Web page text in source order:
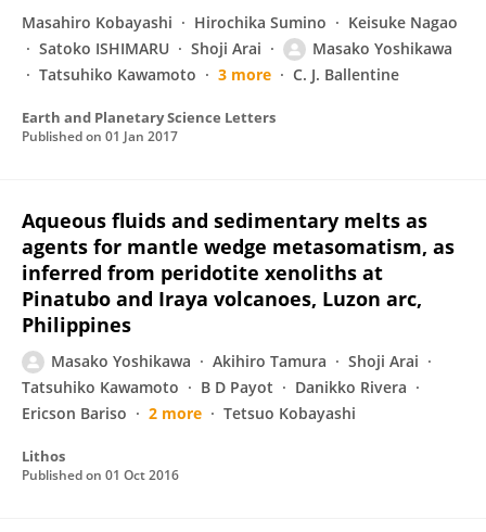
Masahiro Kobayashi Hirochika Sumino
Keisuke Nagao
Satoko ISHIMARU
Shoji Arai
Masako Yoshikawa
Tatsuhiko Kawamoto
3 more C. J. Ballentine
Earth and Planetary Science Letters
Published on 01 Jan 2017
Aqueous fluids and sedimentary melts as
agents for mantle wedge metasomatism, as
inferred from peridotite xenoliths at
Pinatubo and Iraya volcanoes, Luzon arc,
Philippines
Masako Yoshikawa Akihiro Tamura
Shoji Arai
Tatsuhiko Kawamoto
B D Payot
Danikko Rivera
Ericson Bariso
2 more Tetsuo Kobayashi
Lithos
Published on 01 Oct 2016